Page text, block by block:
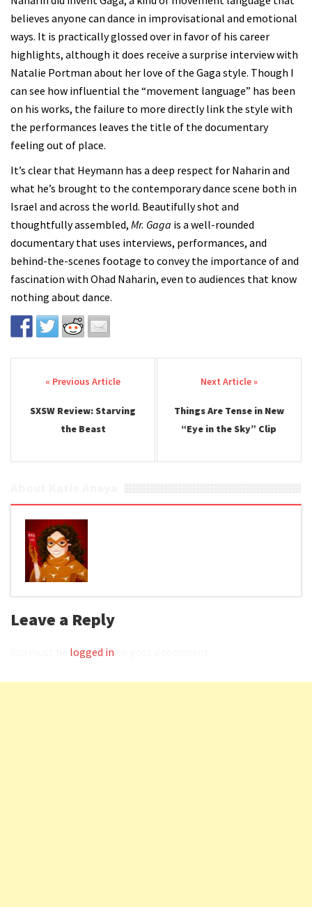
believes anyone can dance in improvisational and emotional
ways. It is practically glossed over in favor of his career
highlights, although it does receive a surprise interview with
Natalie Portman about her love of the Gaga style. Though I
can see how influential the “movement language” has been
on his works, the failure to more directly link the style with
the performances leaves the title of the documentary
feeling out of place.
It’s clear that Heymann has a deep respect for Naharin and
what he’s brought to the contemporary dance scene both in
Israel and across the world. Beautifully shot and
thoughtfully assembled, Mr. Gaga is a well-rounded
documentary that uses interviews, performances, and
behind-the-scenes footage to convey the importance of and
fascination with Ohad Naharin, even to audiences that know
nothing about dance.
Post navigation
SXSW Review: Starving
the Beast
Things Are Tense in New
“Eye in the Sky” Clip
Leave a Reply
logged in